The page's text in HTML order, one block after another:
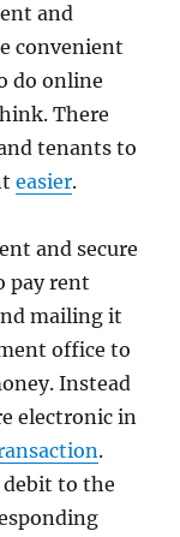
and
convenient
do online
There
tenants to
easier.
and secure
pay rent
mailing it
office to
Instead
electronic in
.
debit to the